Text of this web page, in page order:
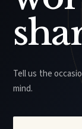
Tell us the
mind.